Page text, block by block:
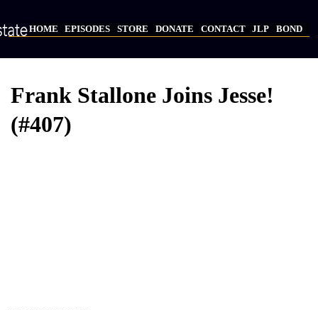
main
HOME EPISODES STORE DONATE CONTACT JLP BOND
Frank Stallone Joins Jesse!
(#407)